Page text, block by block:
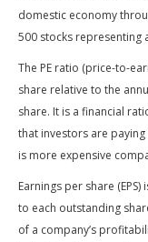
domestic economy
500 stocks representing
The PE ratio (price-to-
share relative to the
share. It is a financial
that investors are
is more expensive
Earnings per share
to each outstanding
of a company’s